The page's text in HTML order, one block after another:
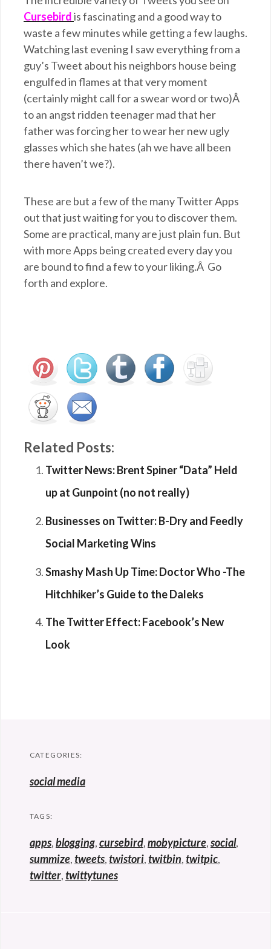
Cursebirdis fascinating and a good way to
waste a few minutes while getting a few laughs.
Watching last evening I saw everything from a
guy’s Tweet about his neighbors house being
engulfed in flames at that very moment
(certainly might call for a swear word or two)Â
to an angst ridden teenager mad that her
father was forcing her to wear her new ugly
glasses which she hates (ah we have all been
there haven’t we?).
These are but a few of the many Twitter Apps
out that just waiting for you to discover them.
Some are practical, many are just plain fun. But
with more Apps being created every day you
are bound to find a few to your liking.Â Go
forth and explore.
Related Posts:
Twitter News: Brent Spiner “Data” Held
up at Gunpoint (no not really)
Businesses on Twitter: B-Dry and Feedly
Social Marketing Wins
Smashy Mash Up Time: Doctor Who -The
Hitchhiker’s Guide to the Daleks
The Twitter Effect: Facebook’s New
Look
CATEGORIES:
social media
TAGS:
apps,blogging,cursebird,mobypicture,social,
summize,tweets,twistori,twitbin,twitpic,
twitter,twittytunes